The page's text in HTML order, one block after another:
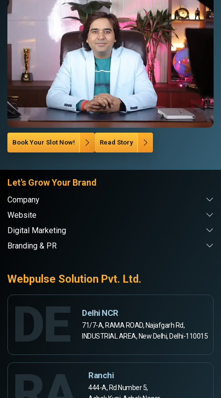
Book Your Slot Now! Read Story
Let's Grow Your Brand
Company
Website
Digital Marketing
Branding & PR
Webpulse Solution Pvt. Ltd.
DE Delhi NCR
71/7-A, RAMA ROAD, Najafgarh Rd,
INDUSTRIAL AREA, New Delhi, Delhi-110015
Ranchi
444-A, Rd Number 5,